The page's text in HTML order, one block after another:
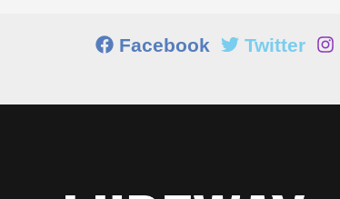
Facebook Twitter